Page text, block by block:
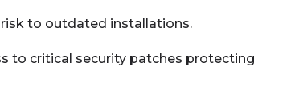
to outdated installations.
to critical security patches protecting